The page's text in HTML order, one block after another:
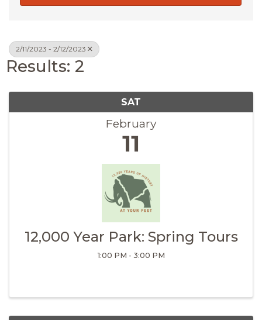
2/11/2023 - 2/12/2023
Results: 2
SAT
February
11
12,000 Year Park: Spring Tours
1:00 PM - 3:00 PM